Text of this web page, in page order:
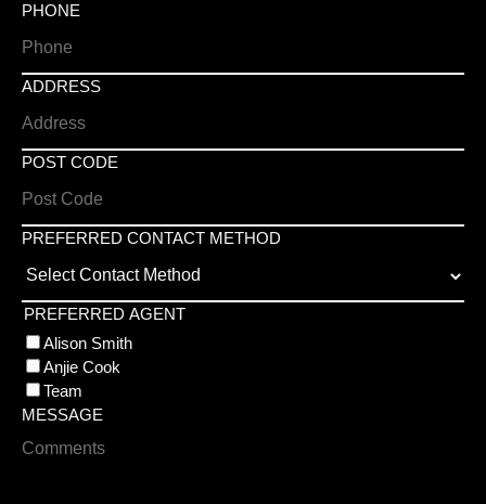
PHONE
ADDRESS
POST CODE
PREFERRED CONTACT METHOD
PREFERRED AGENT
Alison Smith
Anjie Cook
Team
MESSAGE